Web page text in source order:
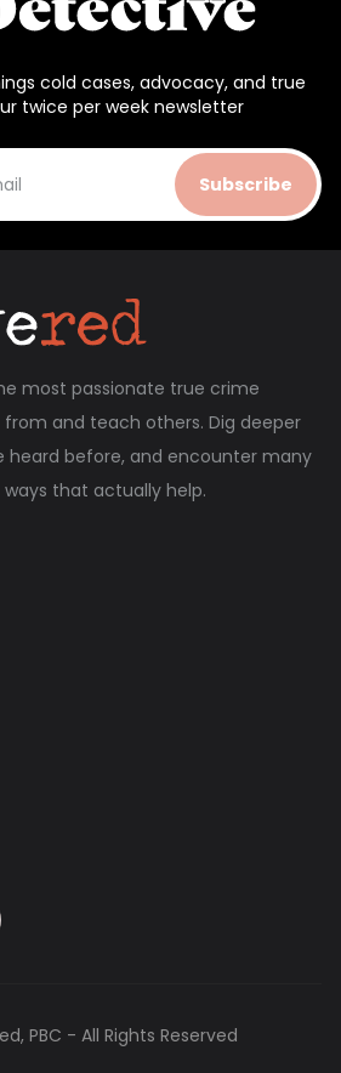
cold cases, advocacy, and true
twice per week newsletter
Subscribe
most passionate true crime
and teach others. Dig deeper
heard before, and encounter many
that actually help.
PBC - All Rights Reserved